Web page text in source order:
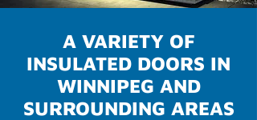
A VARIETY OF
INSULATED DOORS IN
WINNIPEG AND
SURROUNDING AREAS